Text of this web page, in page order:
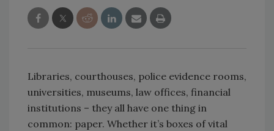
Libraries, courthouses, police evidence rooms,
universities, museums, law offices, financial
institutions – they all have one thing in
common: paper. Whether it’s boxes of vital